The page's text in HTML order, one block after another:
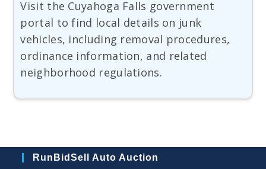
Visit the Cuyahoga Falls government
portal to find local details on junk
vehicles, including removal procedures,
ordinance information, and related
neighborhood regulations.
RunBidSell Auto Auction